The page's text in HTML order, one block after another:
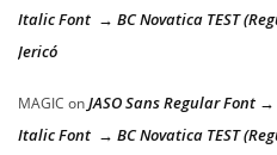
Italic Font → BC Novatica TEST
Jericó
MAGIC onJASO Sans Regular Font
Italic Font → BC Novatica TEST